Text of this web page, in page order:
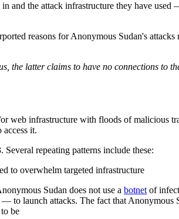
and the attack infrastructure they have used
reasons for Anonymous Sudan's
the latter claims to have no connections to
web infrastructure with floods of
access it.
repeating patterns include these:
to overwhelm targeted infrastructure
Sudan does not use a botnet of
— to launch attacks. The fact that Anonymous
be